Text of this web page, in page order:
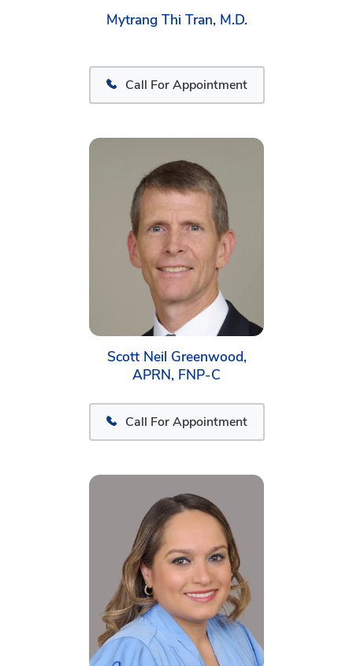
Mytrang Thi Tran, M.D.
Call For Appointment
Scott Neil Greenwood,
APRN, FNP-C
Call For Appointment